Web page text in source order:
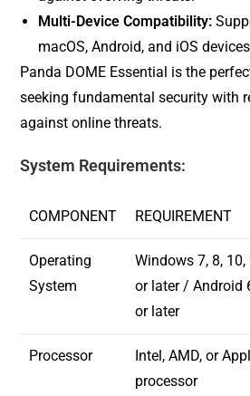
Multi-Device Compatibility:
macOS, Android, and iOS
Panda DOME Essential is the
seeking fundamental security with
against online threats.
System Requirements:
COMPONENT REQUIREMENT
Operating
System
Windows 7, 8,
or later / Android
or later
Processor
Intel, AMD, or
processor